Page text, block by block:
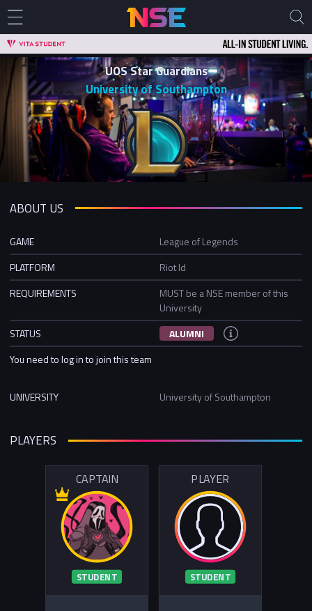
UOS Star Guardians
University of Southampton
ABOUT US
GAME
League of Legends
PLATFORM
Riot Id
REQUIREMENTS
MUST be a NSE member of this
University
STATUS
ALUMNI
You need to log in to join this team
UNIVERSITY University of Southampton
PLAYERS
CAPTAIN
STUDENT
PLAYER
STUDENT